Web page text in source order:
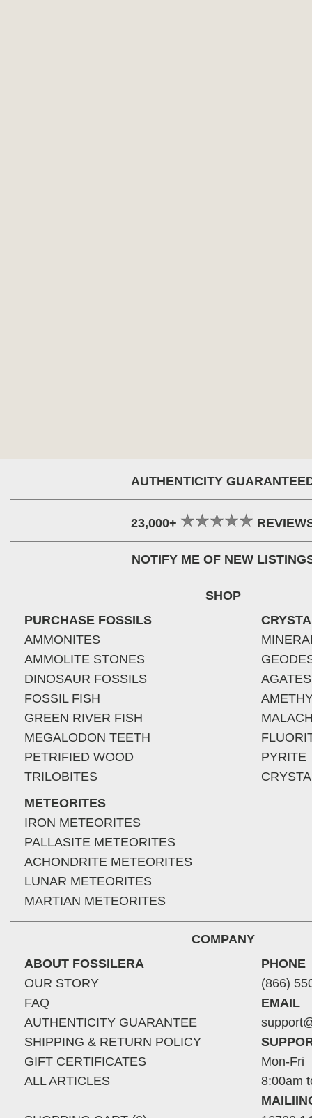
AUTHENTICITY
23,000+
NOTIFY ME OF NEW
SHOP
PURCHASE FOSSILS
AMMONITES
AMMOLITE STONES
DINOSAUR FOSSILS
FOSSIL FISH
GREEN RIVER FISH
MEGALODON TEETH
PETRIFIED WOOD
TRILOBITES
METEORITES
IRON METEORITES
PALLASITE METEORITES
ACHONDRITE METEORITES
LUNAR METEORITES
MARTIAN METEORITES
AGATES
PYRITE
COMPANY
ABOUT FOSSILERA
OUR STORY
FAQ
AUTHENTICITY GUARANTEE
SHIPPING & RETURN POLICY
GIFT CERTIFICATES
ALL ARTICLES
PHONE
(866)
EMAIL
Mon-Fri
8:00am